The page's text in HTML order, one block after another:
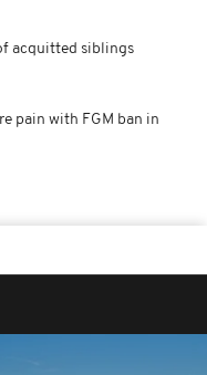
acquitted siblings
pain with FGM ban in